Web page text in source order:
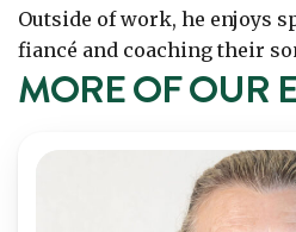
Outside of work, he enjoys
fiancé and coaching their
MORE OF OUR